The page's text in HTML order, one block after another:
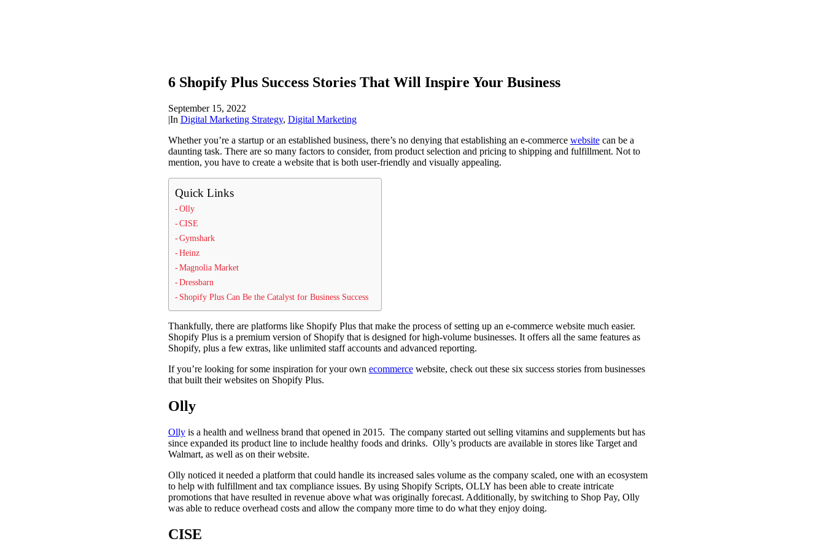
6 Shopify Plus Success Stories That Will Inspire Your Business
September 15, 2022
|In Digital Marketing Strategy, Digital Marketing
Whether you’re a startup or an established business, there’s no denying that establishing an e-commerce websitecan be a
daunting task. There are so many factors to consider, from product selection and pricing to shipping and fulfillment. Not to
mention, you have to create a website that is both user-friendly and visually appealing.
Quick Links
Olly
CISE
Gymshark
Heinz
Magnolia Market
Dressbarn
Shopify Plus Can Be the Catalyst for Business Success
Thankfully, there are platforms like Shopify Plus that make the process of setting up an e-commerce website much easier.
Shopify Plus is a premium version of Shopify that is designed for high-volume businesses. It offers all the same features as
Shopify, plus a few extras, like unlimited staff accounts and advanced reporting.
If you’re looking for some inspiration for your own ecommercewebsite, check out these six success stories from businesses
that built their websites on Shopify Plus.
Olly
Ollyis a health and wellness brand that opened in 2015. The company started out selling vitamins and supplements but has
since expanded its product line to include healthy foods and drinks. Olly’s products are available in stores like Target and
Walmart, as well as on their website.
Olly noticed it needed a platform that could handle its increased sales volume as the company scaled, one with an ecosystem
to help with fulfillment and tax compliance issues. By using Shopify Scripts, OLLY has been able to create intricate
promotions that have resulted in revenue above what was originally forecast. Additionally, by switching to Shop Pay, Olly
was able to reduce overhead costs and allow the company more time to do what they enjoy doing.
CISE